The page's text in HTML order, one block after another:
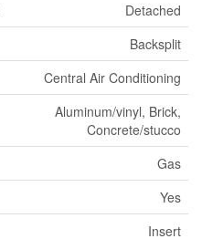
Detached
Backsplit
Central Air Conditioning
Aluminum/vinyl, Brick,
Concrete/stucco
Gas
Yes
Insert